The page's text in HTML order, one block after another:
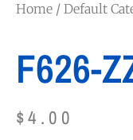
Home / Default
F626-
$4.00